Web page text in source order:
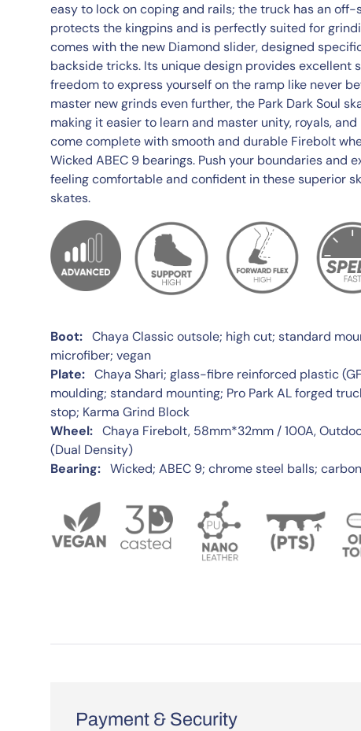
easy to lock on coping and rails; the truck has an
protects the kingpins and is perfectly suited for
comes with the new Diamond slider, designed
backside tricks. Its unique design provides excellent
freedom to express yourself on the ramp like never
master new grinds even further, the Park Dark Soul
making it easier to learn and master unity, royals,
come complete with smooth and durable Firebolt
Wicked ABEC 9 bearings. Push your boundaries and
feeling comfortable and confident in these superior
skates.
Boot: Chaya Classic outsole; high cut; standard
microfiber; vegan
Plate: Chaya Shari; glass-fibre reinforced plastic
moulding; standard mounting; Pro Park AL forged
stop; Karma Grind Block
Wheel: Chaya Firebolt, 58mm*32mm / 100A,
(Dual Density)
Bearing: Wicked; ABEC 9; chrome steel balls;
Payment & Security